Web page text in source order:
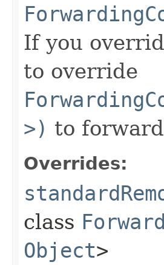
If you
to override
>) to
Overrides:
class
Object>